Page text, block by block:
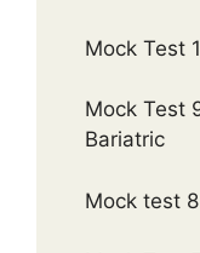
Mock Test
Mock Test
Bariatric
Mock test